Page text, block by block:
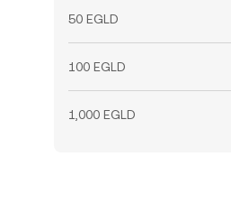
50 EGLD
100 EGLD
1,000 EGLD